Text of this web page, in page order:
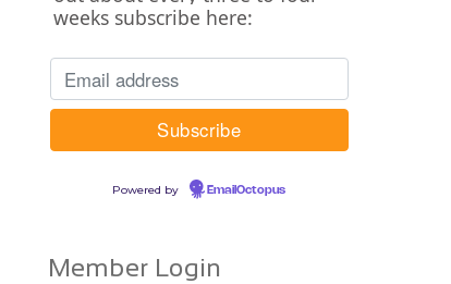
weeks subscribe here:
Powered by EmailOctopus
Member Login